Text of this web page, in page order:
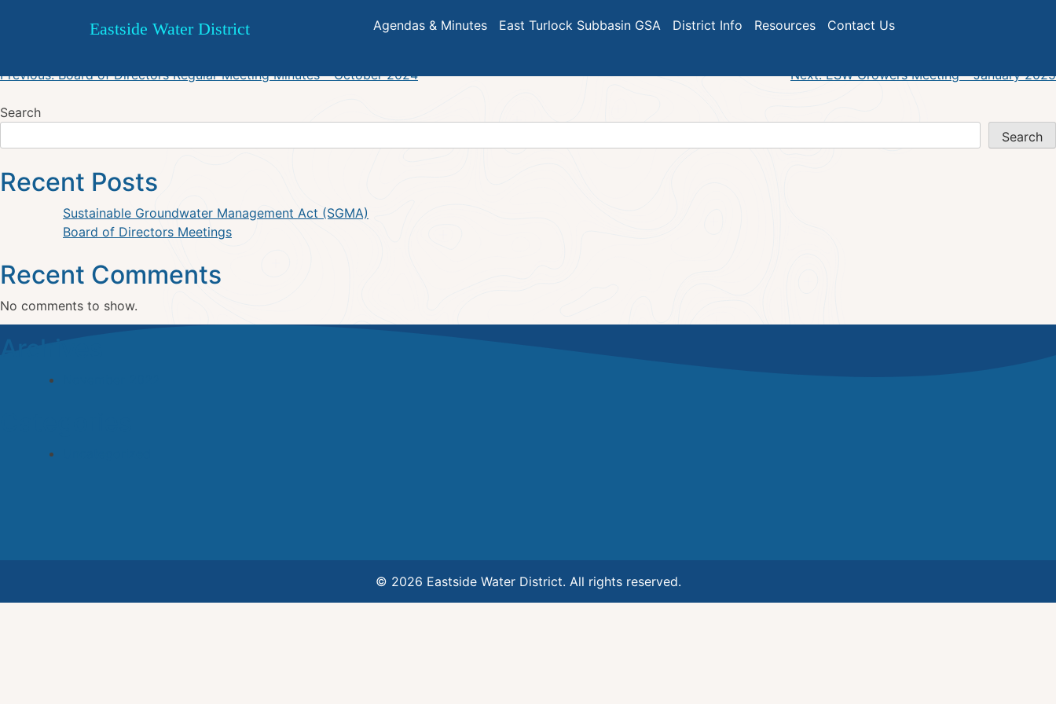
Eastside Water District Agendas & Minutes East Turlock Subbasin GSA District Info Resources Contact Us
Board of Directors Regular Meeting Minutes – November 2024
Post
navigation
Previous: Board of Directors Regular Meeting Minutes – October 2024 Next: ESW Growers Meeting – January 2025
Search
Search
Recent Posts
Sustainable Groundwater Management Act (SGMA)
Board of Directors Meetings
Recent Comments
No comments to show.
© 2026 Eastside Water District. All rights reserved.